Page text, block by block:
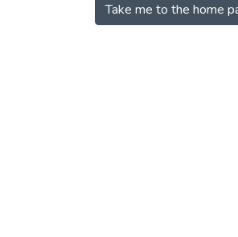
Take me to the home